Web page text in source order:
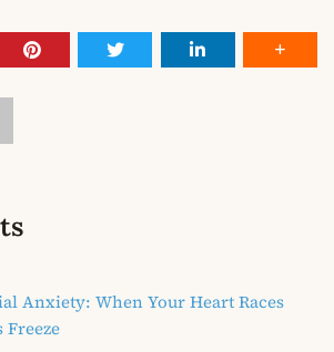
Anxiety: When Your Heart Races
Freeze